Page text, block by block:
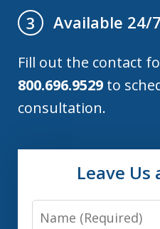
3 Available 24/7
Fill out the contact
800.696.9529 to
consultation.
Leave Us
Name